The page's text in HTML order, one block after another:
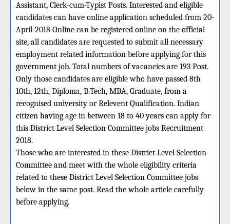
Assistant, Clerk-cum-Typist Posts. Interested and eligible
candidates can have online application scheduled from 20-
April-2018 Online can be registered online on the official
site, all candidates are requested to submit all necessary
employment related information before applying for this
government job. Total numbers of vacancies are 193 Post.
Only those candidates are eligible who have passed 8th
10th, 12th, Diploma, B.Tech, MBA, Graduate, from a
recognised university or Relevent Qualification. Indian
citizen having age in between 18 to 40 years can apply for
this District Level Selection Committee jobs Recruitment
2018.
Those who are interested in these District Level Selection
Committee and meet with the whole eligibility criteria
related to these District Level Selection Committee jobs
below in the same post. Read the whole article carefully
before applying.